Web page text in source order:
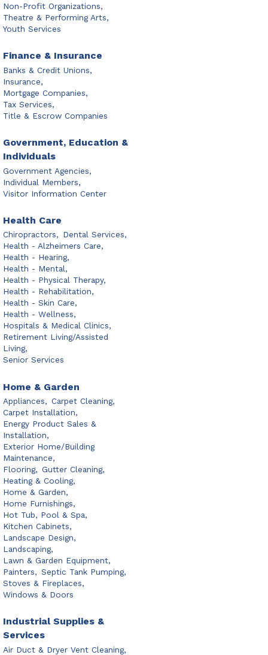
Non-Profit Organizations,
Theatre & Performing Arts,
Youth Services
Finance & Insurance
Banks & Credit Unions,
Insurance,
Mortgage Companies,
Tax Services,
Title & Escrow Companies
Government, Education &
Individuals
Government Agencies,
Individual Members,
Visitor Information Center
Health Care
Chiropractors, Dental Services,
Health - Alzheimers Care,
Health - Hearing,
Health - Mental,
Health - Physical Therapy,
Health - Rehabilitation,
Health - Skin Care,
Health - Wellness,
Hospitals & Medical Clinics,
Retirement Living/Assisted
Living,
Senior Services
Home & Garden
Appliances, Carpet Cleaning,
Carpet Installation,
Energy Product Sales &
Installation,
Exterior Home/Building
Maintenance,
Flooring, Gutter Cleaning,
Heating & Cooling,
Home & Garden,
Home Furnishings,
Hot Tub, Pool & Spa,
Kitchen Cabinets,
Landscape Design,
Landscaping,
Lawn & Garden Equipment,
Painters, Septic Tank Pumping,
Stoves & Fireplaces,
Windows & Doors
Industrial Supplies &
Services
Air Duct & Dryer Vent Cleaning,